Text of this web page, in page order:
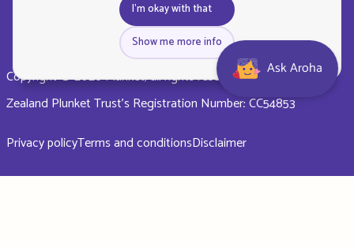
Copyright © 2026 Plunket, all rights reserved. Royal New
Zealand Plunket Trust’s Registration Number: CC54853
Privacy policyTerms and conditionsDisclaimer
I'm okay with that
Show me more info
Ask Aroha